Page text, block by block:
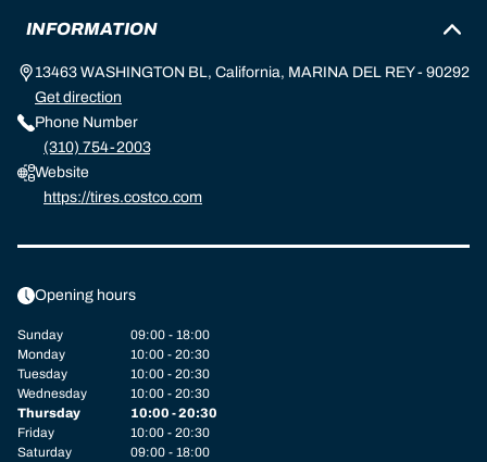
INFORMATION
13463 WASHINGTON BL, California, MARINA DEL REY - 90292
Get direction
Phone Number
(310) 754-2003
Website
https://tires.costco.com
Opening hours
Sunday
09:00 - 18:00
Monday
10:00 - 20:30
Tuesday
10:00 - 20:30
Wednesday
10:00 - 20:30
Thursday
10:00 - 20:30
Friday
10:00 - 20:30
Saturday
09:00 - 18:00